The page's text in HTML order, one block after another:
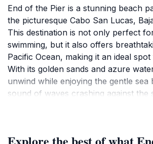
End of the Pier is a stunning beach
the picturesque Cabo San Lucas,
This destination is not only perfect
swimming, but it also offers
Pacific Ocean, making it an ideal
With its golden sands and azure
unwind while enjoying the gentle sea
sound of waves crashing against the
stunning sunsets, where the sky